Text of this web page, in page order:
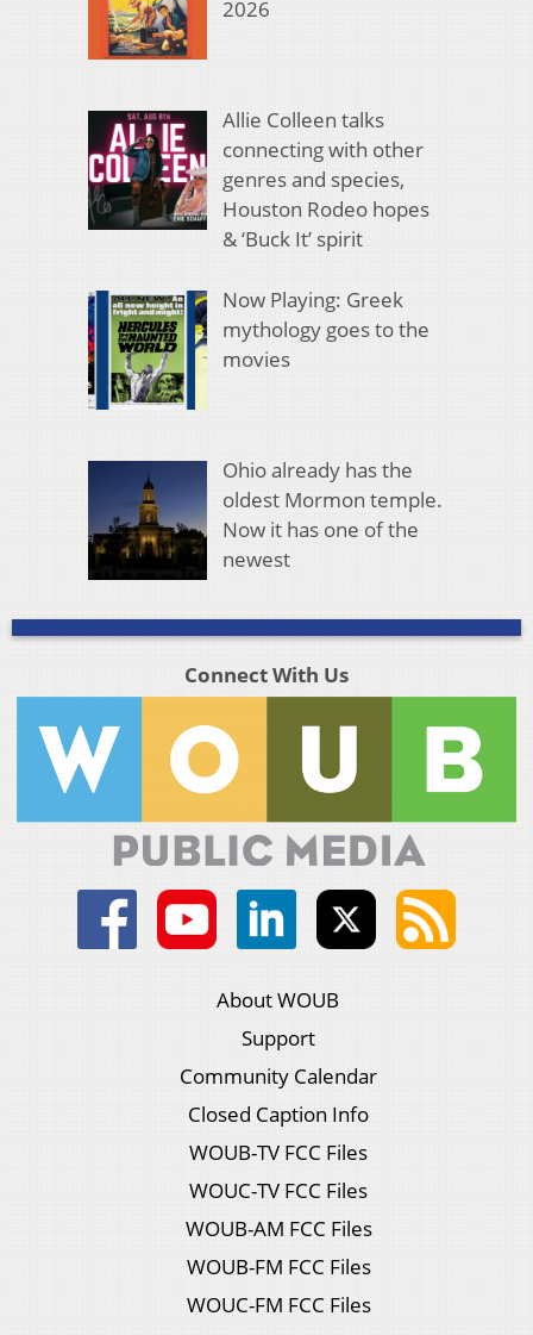
2026
Allie Colleen talks
connecting with other
genres and species,
Houston Rodeo hopes
& ‘Buck It’ spirit
Now Playing: Greek
mythology goes to the
movies
Ohio already has the
oldest Mormon temple.
Now it has one of the
newest
Connect With Us
About WOUB
Support
Community Calendar
Closed Caption Info
WOUB-TV FCC Files
WOUC-TV FCC Files
WOUB-AM FCC Files
WOUB-FM FCC Files
WOUC-FM FCC Files